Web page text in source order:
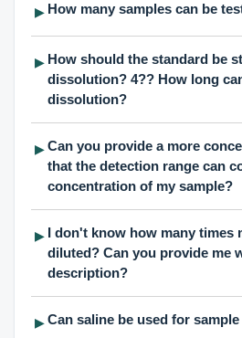
▶ How many samples can be
▶ How should the standard be
dissolution? 4?? How long
dissolution?
▶ Can you provide a more
that the detection range can
concentration of my sample?
▶ I don't know how many times
diluted? Can you provide me
description?
▶ Can saline be used for